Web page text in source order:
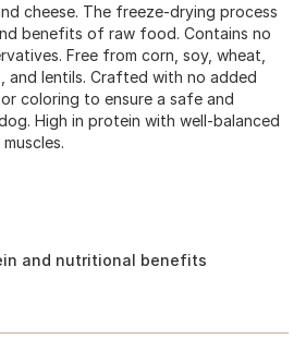
cheese. The freeze-drying process
benefits of raw food. Contains no
Free from corn, soy, wheat,
and lentils. Crafted with no added
coloring to ensure a safe and
High in protein with well-balanced
and nutritional benefits